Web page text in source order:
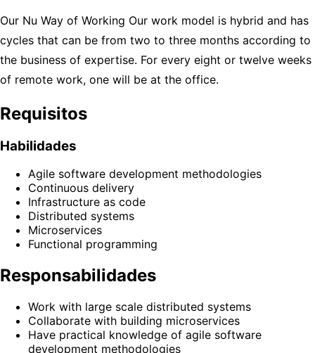
Our Nu Way of Working Our work model is hybrid and has
cycles that can be from two to three months according to
the business of expertise. For every eight or twelve weeks
of remote work, one will be at the office.
Requisitos
Habilidades
Agile software development methodologies
Continuous delivery
Infrastructure as code
Distributed systems
Microservices
Functional programming
Responsabilidades
Work with large scale distributed systems
Collaborate with building microservices
Have practical knowledge of agile software
development methodologies